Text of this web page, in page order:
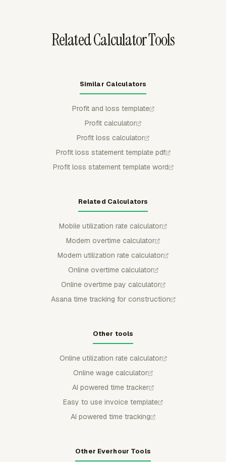
Related Calculator Tools
Similar Calculators
Profit and loss template
Profit calculator
Profit loss calculator
Profit loss statement template pdf
Profit loss statement template word
Related Calculators
Mobile utilization rate calculator
Modern overtime calculator
Modern utilization rate calculator
Online overtime calculator
Online overtime pay calculator
Asana time tracking for construction
Other tools
Online utilization rate calculator
Online wage calculator
AI powered time tracker
Easy to use invoice template
AI powered time tracking
Other Everhour Tools